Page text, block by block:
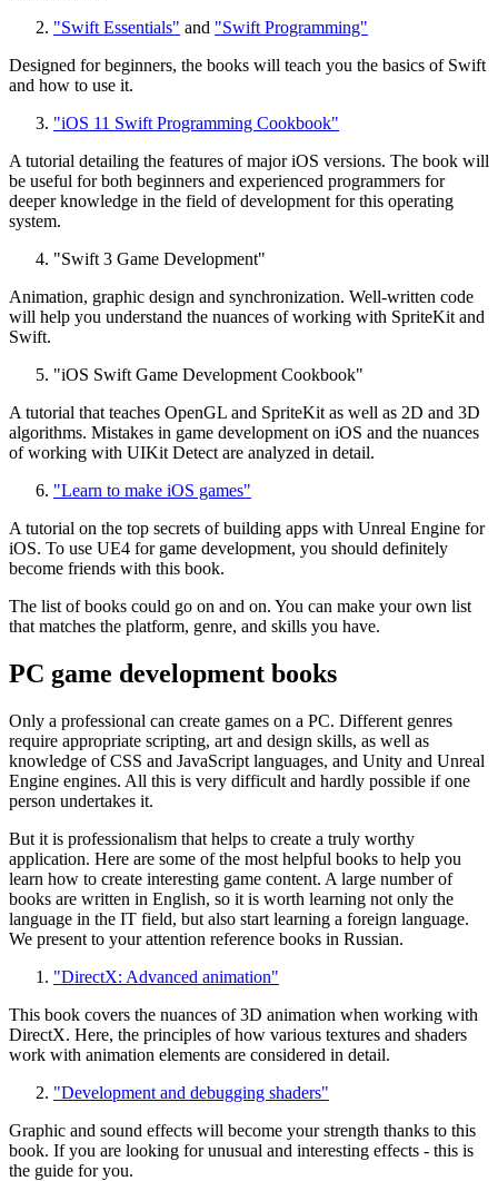
"Swift Essentials" and "Swift Programming"
Designed for beginners, the books will teach you the basics of Swift
and how to use it.
"iOS 11 Swift Programming Cookbook"
A tutorial detailing the features of major iOS versions. The book will
be useful for both beginners and experienced programmers for
deeper knowledge in the field of development for this operating
system.
"Swift 3 Game Development"
Animation, graphic design and synchronization. Well-written code
will help you understand the nuances of working with SpriteKit and
Swift.
"iOS Swift Game Development Cookbook"
A tutorial that teaches OpenGL and SpriteKit as well as 2D and 3D
algorithms. Mistakes in game development on iOS and the nuances
of working with UIKit Detect are analyzed in detail.
"Learn to make iOS games"
A tutorial on the top secrets of building apps with Unreal Engine for
iOS. To use UE4 for game development, you should definitely
become friends with this book.
The list of books could go on and on. You can make your own list
that matches the platform, genre, and skills you have.
PC game development books
Only a professional can create games on a PC. Different genres
require appropriate scripting, art and design skills, as well as
knowledge of CSS and JavaScript languages, and Unity and Unreal
Engine engines. All this is very difficult and hardly possible if one
person undertakes it.
But it is professionalism that helps to create a truly worthy
application. Here are some of the most helpful books to help you
learn how to create interesting game content. A large number of
books are written in English, so it is worth learning not only the
language in the IT field, but also start learning a foreign language.
We present to your attention reference books in Russian.
"DirectX: Advanced animation"
This book covers the nuances of 3D animation when working with
DirectX. Here, the principles of how various textures and shaders
work with animation elements are considered in detail.
"Development and debugging shaders"
Graphic and sound effects will become your strength thanks to this
book. If you are looking for unusual and interesting effects - this is
the guide for you.